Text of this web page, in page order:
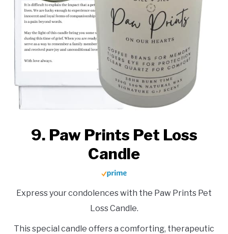
9. Paw Prints Pet Loss
Candle
Express your condolences with the Paw Prints Pet
Loss Candle.
This special candle offers a comforting, therapeutic